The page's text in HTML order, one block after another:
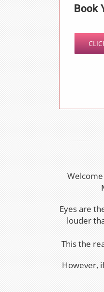
Eyes are
louder
This the
However,